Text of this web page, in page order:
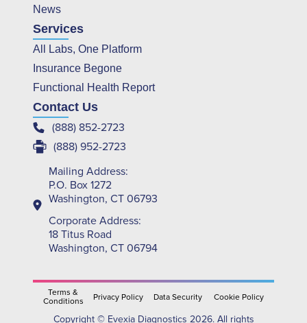
News
Services
All Labs, One Platform
Insurance Begone
Functional Health Report
Contact Us
(888) 852-2723
(888) 952-2723
Mailing Address:
P.O. Box 1272
Washington, CT 06793
Corporate Address:
18 Titus Road
Washington, CT 06794
Copyright © Evexia Diagnostics 2026. All rights
Terms &
Conditions
Privacy Policy Data Security Cookie Policy